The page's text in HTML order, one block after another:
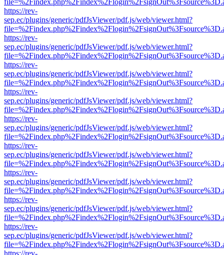
https://rev-
sep.ec/plugins/generic/pdfJsViewer/pdf.js/web/viewer.html?
https://rev-
sep.ec/plugins/generic/pdfJsViewer/pdf.js/web/viewer.html?
https://rev-
sep.ec/plugins/generic/pdfJsViewer/pdf.js/web/viewer.html?
https://rev-
sep.ec/plugins/generic/pdfJsViewer/pdf.js/web/viewer.html?
https://rev-
sep.ec/plugins/generic/pdfJsViewer/pdf.js/web/viewer.html?
https://rev-
sep.ec/plugins/generic/pdfJsViewer/pdf.js/web/viewer.html?
https://rev-
sep.ec/plugins/generic/pdfJsViewer/pdf.js/web/viewer.html?
https://rev-
sep.ec/plugins/generic/pdfJsViewer/pdf.js/web/viewer.html?
https://rev-
sep.ec/plugins/generic/pdfJsViewer/pdf.js/web/viewer.html?
https://rev-